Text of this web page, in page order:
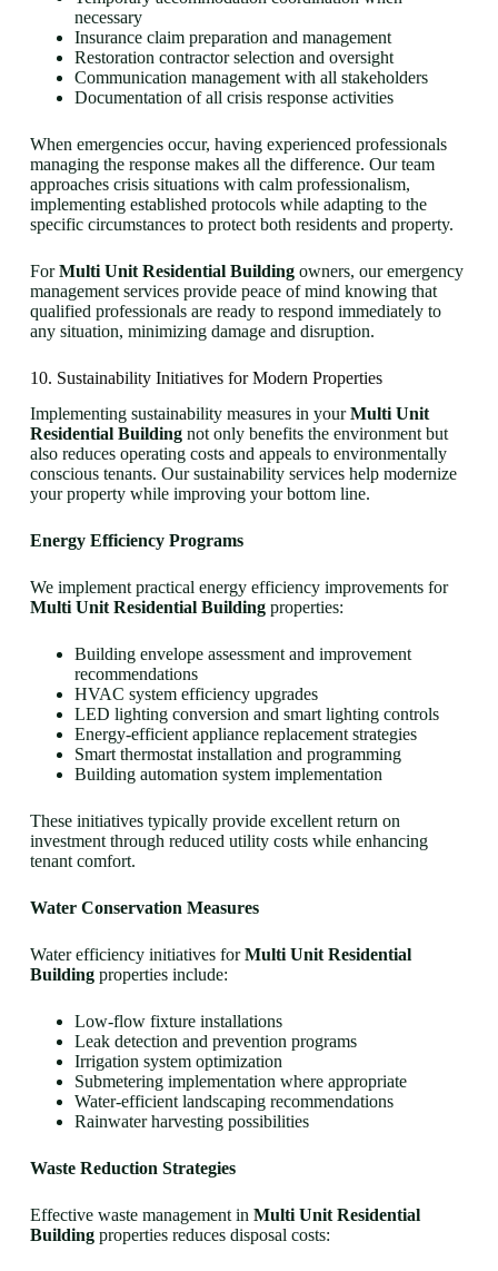
necessary
Insurance claim preparation and management
Restoration contractor selection and oversight
Communication management with all stakeholders
Documentation of all crisis response activities
When emergencies occur, having experienced professionals
managing the response makes all the difference. Our team
approaches crisis situations with calm professionalism,
implementing established protocols while adapting to the
specific circumstances to protect both residents and property.
ForMulti Unit Residential Buildingowners, our emergency
management services provide peace of mind knowing that
qualified professionals are ready to respond immediately to
any situation, minimizing damage and disruption.
10. Sustainability Initiatives for Modern Properties
Implementing sustainability measures in yourMulti Unit
Residential Buildingnot only benefits the environment but
also reduces operating costs and appeals to environmentally
conscious tenants. Our sustainability services help modernize
your property while improving your bottom line.
Energy Efficiency Programs
We implement practical energy efficiency improvements for
Multi Unit Residential Buildingproperties:
Building envelope assessment and improvement
recommendations
HVAC system efficiency upgrades
LED lighting conversion and smart lighting controls
Energy-efficient appliance replacement strategies
Smart thermostat installation and programming
Building automation system implementation
These initiatives typically provide excellent return on
investment through reduced utility costs while enhancing
tenant comfort.
Water Conservation Measures
Water efficiency initiatives forMulti Unit Residential
Buildingproperties include:
Low-flow fixture installations
Leak detection and prevention programs
Irrigation system optimization
Submetering implementation where appropriate
Water-efficient landscaping recommendations
Rainwater harvesting possibilities
Waste Reduction Strategies
Effective waste management in Multi Unit Residential
Buildingproperties reduces disposal costs: